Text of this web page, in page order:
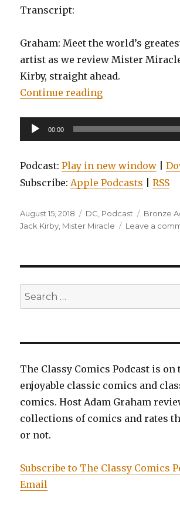
Transcript:
Graham: Meet the world’s
artist as we review Mister
Kirby, straight ahead.
Continue reading“EP0066:
Audio
Player
00:00
Podcast:Play in new window |
Subscribe:Apple Podcasts |RSS
Posted
on
August 15, 2018 Categories
DC, Podcast Tags
Bronze
Jack Kirby, Mister Miracle Leave a
Search
for:
The Classy Comics Podcast is
enjoyable classic comics and
comics. Host Adam Graham
collections of comics and rates
or not.
Subscribe to The Classy Comics
Email